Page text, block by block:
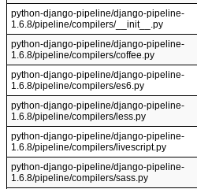
python-django-pipeline/django-pipeline-
1.6.8/pipeline/compilers/__init__.py
python-django-pipeline/django-pipeline-
1.6.8/pipeline/compilers/coffee.py
python-django-pipeline/django-pipeline-
1.6.8/pipeline/compilers/es6.py
python-django-pipeline/django-pipeline-
1.6.8/pipeline/compilers/less.py
python-django-pipeline/django-pipeline-
1.6.8/pipeline/compilers/livescript.py
python-django-pipeline/django-pipeline-
1.6.8/pipeline/compilers/sass.py